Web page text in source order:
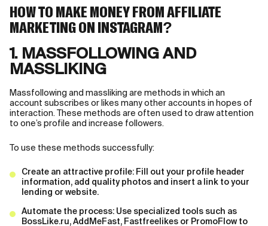
HOW TO MAKE MONEY FROM AFFILIATE
MARKETING ON INSTAGRAM?
1. MASSFOLLOWING AND
MASSLIKING
Massfollowing and massliking are methods in which an
account subscribes or likes many other accounts in hopes of
interaction. These methods are often used to draw attention
to one’s profile and increase followers.
To use these methods successfully:
Create an attractive profile: Fill out your profile header
information, add quality photos and insert a link to your
lending or website.
Automate the process: Use specialized tools such as
BossLike.ru, AddMeFast, Fastfreelikes or PromoFlow to